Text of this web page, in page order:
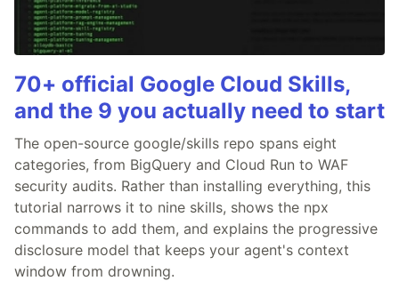
70+ official Google Cloud Skills,
and the 9 you actually need to start
The open-source google/skills repo spans eight
categories, from BigQuery and Cloud Run to WAF
security audits. Rather than installing everything, this
tutorial narrows it to nine skills, shows the npx
commands to add them, and explains the progressive
disclosure model that keeps your agent's context
window from drowning.